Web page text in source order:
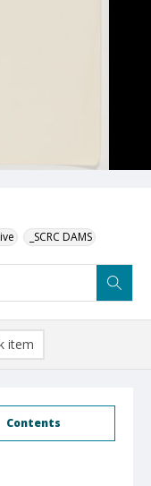
_SCRC DAMS
Contents
item